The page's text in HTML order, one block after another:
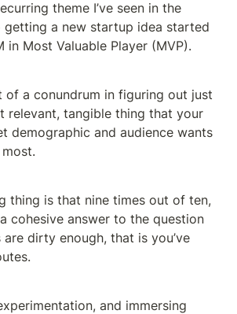
theme I’ve seen in the
getting a new startup idea started
in Most Valuable Player (MVP).
of a conundrum in figuring out just
relevant, tangible thing that your
demographic and audience wants
thing is that nine times out of ten,
cohesive answer to the question
dirty enough, that is you’ve
and immersing